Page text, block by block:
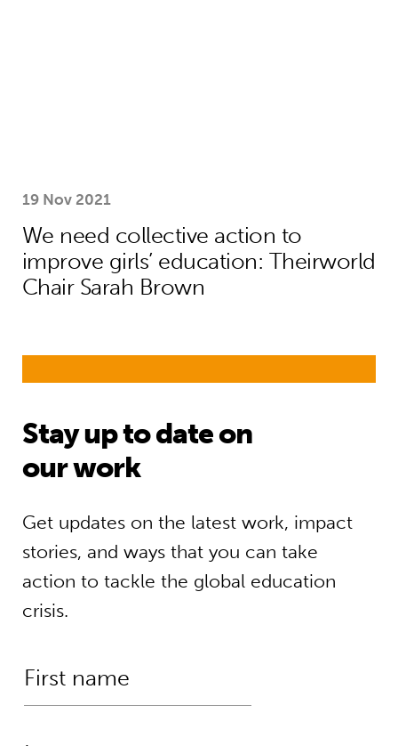
19 Nov 2021
We need collective action to
improve girls’ education: Theirworld
Chair Sarah Brown
Stay up to date on
our work
Get updates on the latest work, impact
stories, and ways that you can take
action to tackle the global education
crisis.